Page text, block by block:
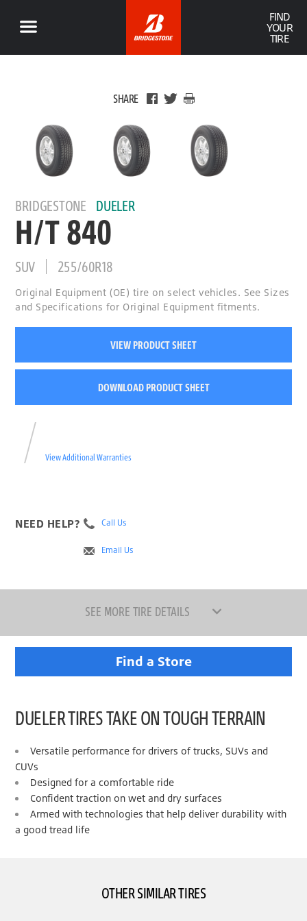
FIND
YOUR
TIRE
SHARE
BRIDGESTONE DUELER
H/T 840
SUV 255/60R18
Original Equipment (OE) tire on select vehicles. See Sizes
and Specifications for Original Equipment fitments.
VIEW PRODUCT SHEET
DOWNLOAD PRODUCT SHEET
View Additional Warranties
NEED HELP? Call Us
Email Us
SEE MORE TIRE DETAILS
Find a Store
DUELER TIRES TAKE ON TOUGH TERRAIN
Versatile performance for drivers of trucks, SUVs and
CUVs
Designed for a comfortable ride
Confident traction on wet and dry surfaces
Armed with technologies that help deliver durability with
a good tread life
OTHER SIMILAR TIRES